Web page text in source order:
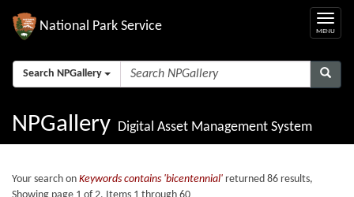
National Park Service
Search NPGallery
NPGallery Digital Asset Management System
Your search on Keywords contains 'bicentennial' returned 86 results,